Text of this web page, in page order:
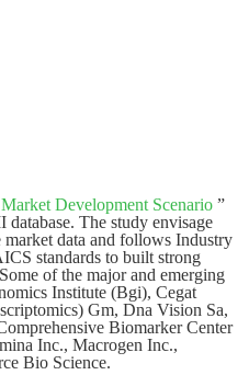
Development Scenario ”
The study envisage
data and follows Industry
standards to built strong
of the major and emerging
Institute (Bgi), Cegat
Gm, Dna Vision Sa,
Biomarker Center
Inc., Macrogen Inc.,
Bio Science.